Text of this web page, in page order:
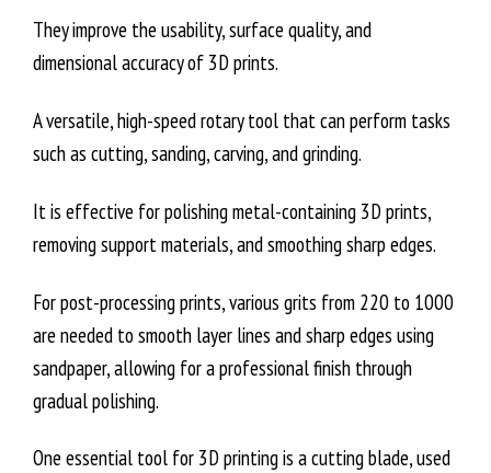
They improve the usability, surface quality, and
dimensional accuracy of 3D prints.
A versatile, high-speed rotary tool that can perform tasks
such as cutting, sanding, carving, and grinding.
It is effective for polishing metal-containing 3D prints,
removing support materials, and smoothing sharp edges.
For post-processing prints, various grits from 220 to 1000
are needed to smooth layer lines and sharp edges using
sandpaper, allowing for a professional finish through
gradual polishing.
One essential tool for 3D printing is a cutting blade, used